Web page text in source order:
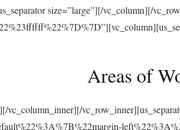
size=”large”][/vc_column][/
Areas of
vc_column_inner][/